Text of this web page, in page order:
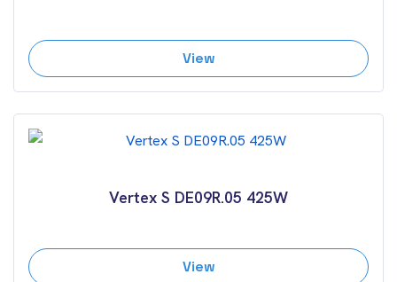
View
Vertex S DE09R.05 425W
View